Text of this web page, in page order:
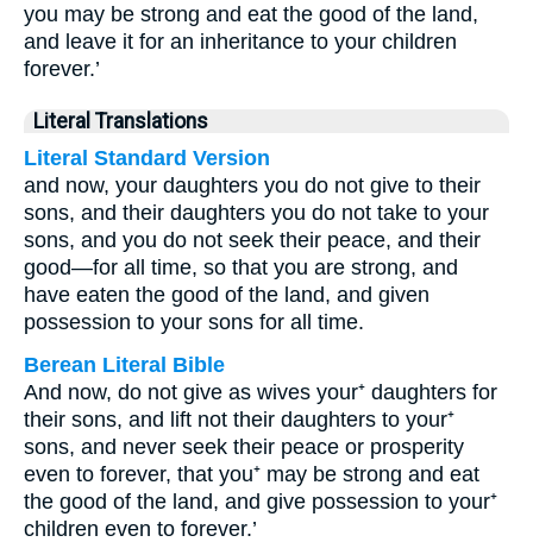
you may be strong and eat the good of the land,
and leave it for an inheritance to your children
forever.’
Literal Translations
Literal Standard Version
and now, your daughters you do not give to their
sons, and their daughters you do not take to your
sons, and you do not seek their peace, and their
good—for all time, so that you are strong, and
have eaten the good of the land, and given
possession to your sons for all time.
Berean Literal Bible
And now, do not give as wives your⁺ daughters for
their sons, and lift not their daughters to your⁺
sons, and never seek their peace or prosperity
even to forever, that you⁺ may be strong and eat
the good of the land, and give possession to your⁺
children even to forever.’